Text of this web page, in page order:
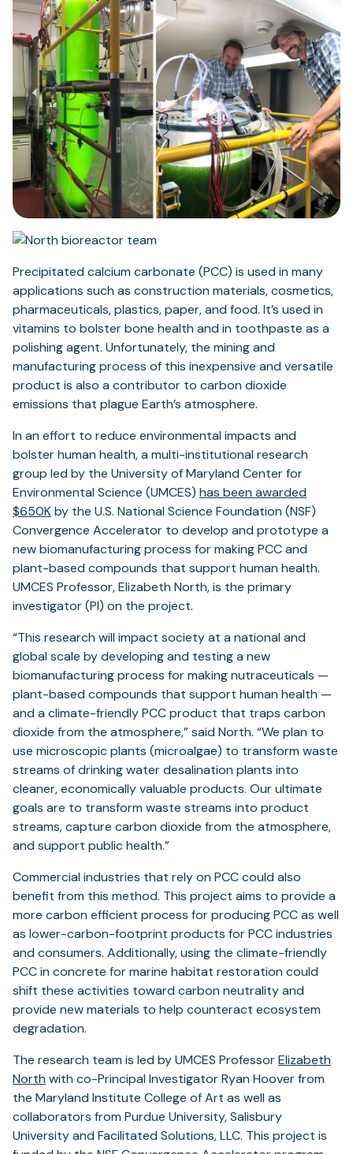
Precipitated calcium carbonate (PCC) is used in many
applications such as construction materials, cosmetics,
pharmaceuticals, plastics, paper, and food. It’s used in
vitamins to bolster bone health and in toothpaste as a
polishing agent. Unfortunately, the mining and
manufacturing process of this inexpensive and versatile
product is also a contributor to carbon dioxide
emissions that plague Earth’s atmosphere.
In an effort to reduce environmental impacts and
bolster human health, a multi-institutional research
group led by the University of Maryland Center for
Environmental Science (UMCES) has been awarded
$650Kby the U.S. National Science Foundation (NSF)
Convergence Accelerator to develop and prototype a
new biomanufacturing process for making PCC and
plant-based compounds that support human health.
UMCES Professor, Elizabeth North, is the primary
investigator (PI) on the project.
“This research will impact society at a national and
global scale by developing and testing a new
biomanufacturing process for making nutraceuticals —
plant-based compounds that support human health —
and a climate-friendly PCC product that traps carbon
dioxide from the atmosphere,” said North. “We plan to
use microscopic plants (microalgae) to transform waste
streams of drinking water desalination plants into
cleaner, economically valuable products. Our ultimate
goals are to transform waste streams into product
streams, capture carbon dioxide from the atmosphere,
and support public health.”
Commercial industries that rely on PCC could also
benefit from this method. This project aims to provide a
more carbon efficient process for producing PCC as well
as lower-carbon-footprint products for PCC industries
and consumers. Additionally, using the climate-friendly
PCC in concrete for marine habitat restoration could
shift these activities toward carbon neutrality and
provide new materials to help counteract ecosystem
degradation.
The research team is led by UMCES ProfessorElizabeth
North with co-Principal Investigator Ryan Hoover from
the Maryland Institute College of Art as well as
collaborators from Purdue University, Salisbury
University and Facilitated Solutions, LLC. This project is